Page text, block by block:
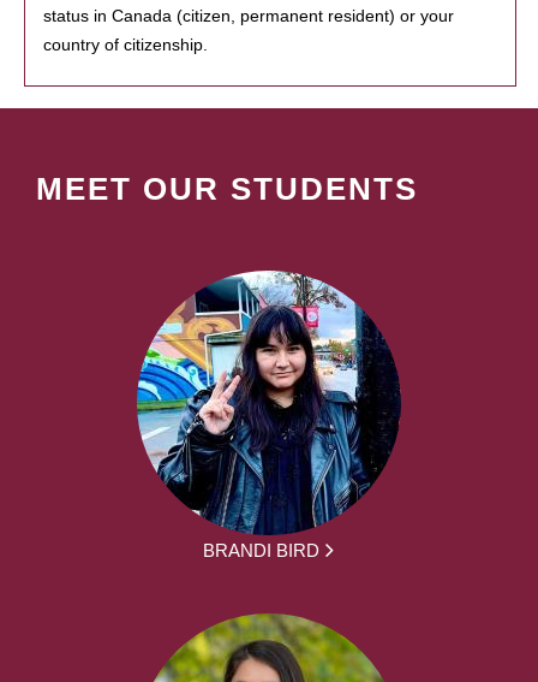
status in Canada (citizen, permanent resident) or your
country of citizenship.
MEET OUR STUDENTS
BRANDI BIRD